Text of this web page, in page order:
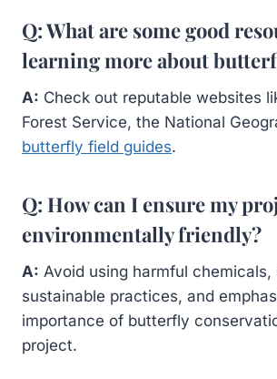
Q: What are some good
learning more about
A: Check out reputable websites
Forest Service, the National
butterfly field guides.
Q: How can I ensure my
environmentally friendly?
A: Avoid using harmful chemicals,
sustainable practices, and
importance of butterfly
project.